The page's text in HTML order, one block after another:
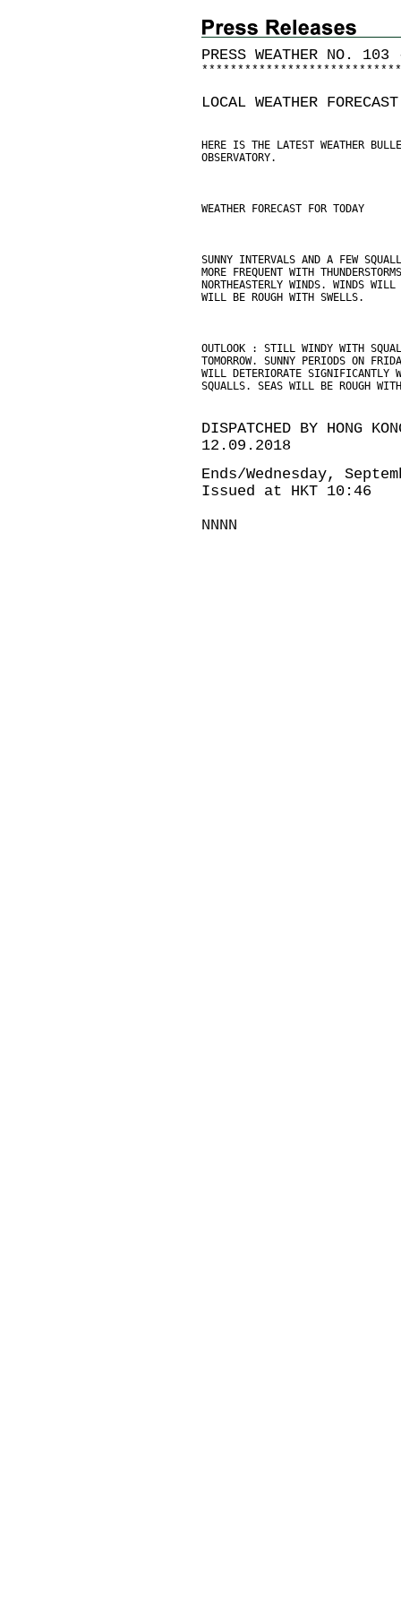
PRESS WEATHER NO. 103
* * * * * * * * * * * * * * * * * * * * * * * * * * * *
LOCAL WEATHER FORECAST
HERE IS THE LATEST WEATHER
OBSERVATORY.
WEATHER FORECAST FOR TODAY
SUNNY INTERVALS AND A FEW
MORE FREQUENT WITH
NORTHEASTERLY WINDS. WINDS WILL
WILL BE ROUGH WITH SWELLS.
OUTLOOK : STILL WINDY WITH
TOMORROW. SUNNY PERIODS ON
WILL DETERIORATE SIGNIFICANTLY
SQUALLS. SEAS WILL BE ROUGH
DISPATCHED BY HONG
12.09.2018
Ends/Wednesday,
Issued at HKT 10:46
NNNN